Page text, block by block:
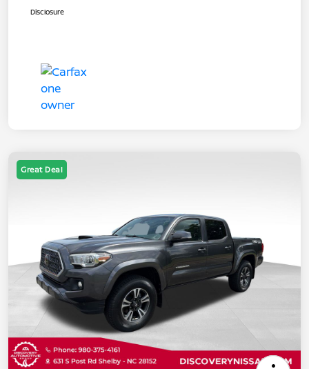
Disclosure
Great Deal